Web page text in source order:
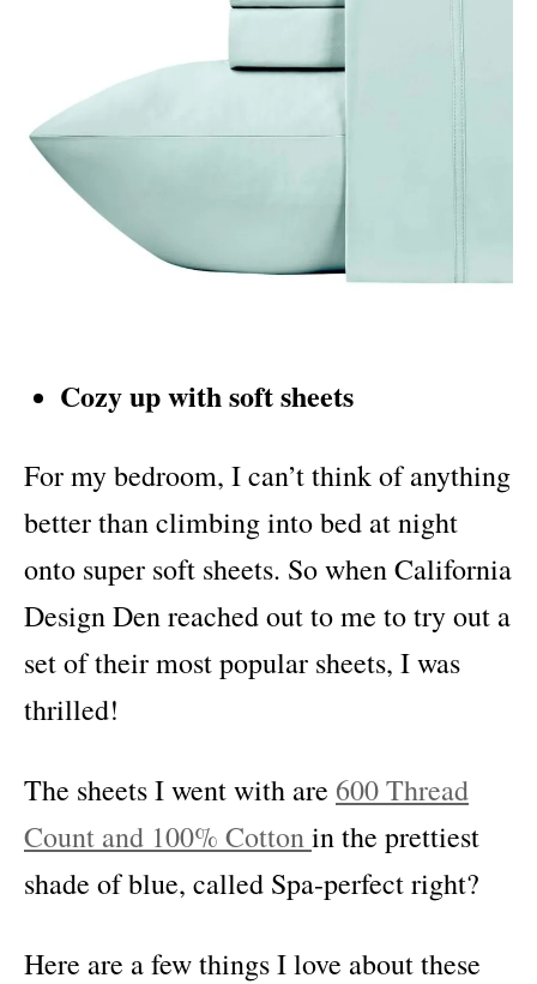
Cozy up with soft sheets
For my bedroom, I can’t think of anything
better than climbing into bed at night
onto super soft sheets. So when California
Design Den reached out to me to try out a
set of their most popular sheets, I was
thrilled!
The sheets I went with are 600 Thread
Count and 100% Cottonin the prettiest
shade of blue, called Spa-perfect right?
Here are a few things I love about these